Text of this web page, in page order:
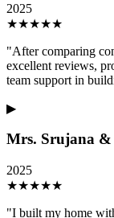
2025
★★★★★
"After comparing
excellent reviews,
team support in
▶
Mrs. Srujana
2025
★★★★★
"I built my home